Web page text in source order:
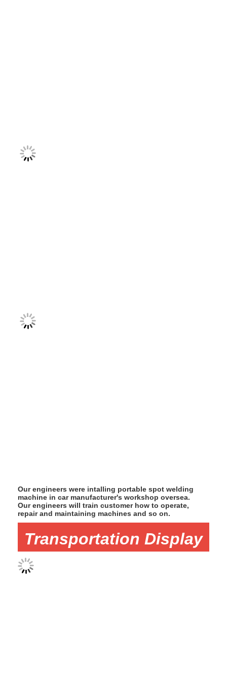
Our engineers were intalling portable spot welding
machine in car manufacturer's workshop oversea.
Our engineers will train customer how to operate,
repair and maintaining machines and so on.
Transportation Display